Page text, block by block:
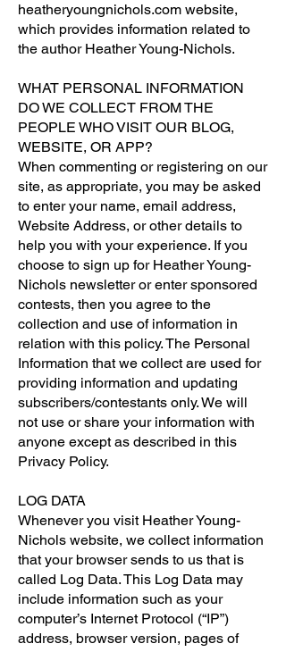
heatheryoungnichols.com website,
which provides information related to
the author Heather Young-Nichols.
WHAT PERSONAL INFORMATION
DO WE COLLECT FROM THE
PEOPLE WHO VISIT OUR BLOG,
WEBSITE, OR APP?
When commenting or registering on our
site, as appropriate, you may be asked
to enter your name, email address,
Website Address, or other details to
help you with your experience. If you
choose to sign up for Heather Young-
Nichols newsletter or enter sponsored
contests, then you agree to the
collection and use of information in
relation with this policy. The Personal
Information that we collect are used for
providing information and updating
subscribers/contestants only. We will
not use or share your information with
anyone except as described in this
Privacy Policy.
LOG DATA
Whenever you visit Heather Young-
Nichols website, we collect information
that your browser sends to us that is
called Log Data. This Log Data may
include information such as your
computer’s Internet Protocol (“IP”)
address, browser version, pages of